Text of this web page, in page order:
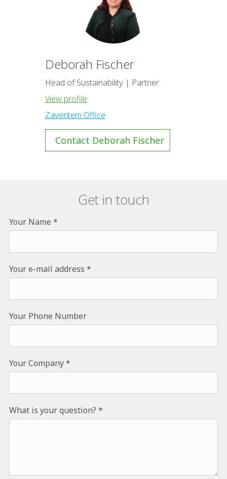
Deborah Fischer
Head of Sustainability | Partner
View profile
Zaventem Office
Contact Deborah Fischer
Get in touch
Your Name
Your e-mail address
Your Phone Number
Your Company
What is your question?